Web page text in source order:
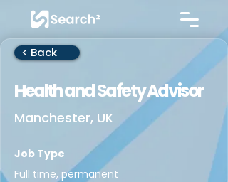
< Back
Health and Safety Advisor
Manchester, UK
Job Type
Full time, permanent